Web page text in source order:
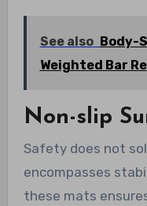
See also Body-
Weighted Bar
Non-slip
Safety does not
encompasses
these mats